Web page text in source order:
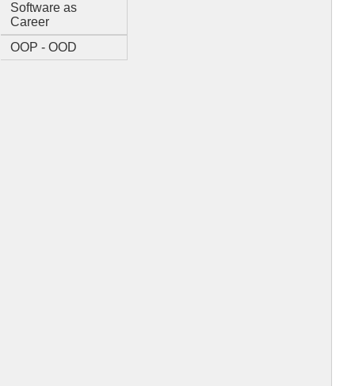
Software as
Career
OOP - OOD